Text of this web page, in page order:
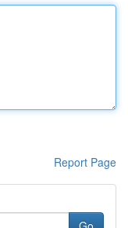
Report Page